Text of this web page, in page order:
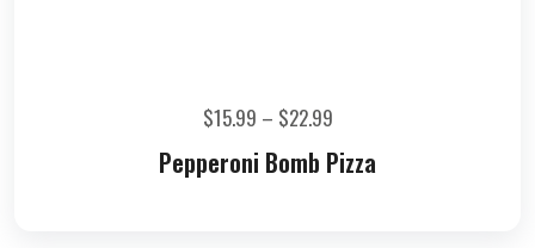
$15.99 – $22.99
Pepperoni Bomb Pizza